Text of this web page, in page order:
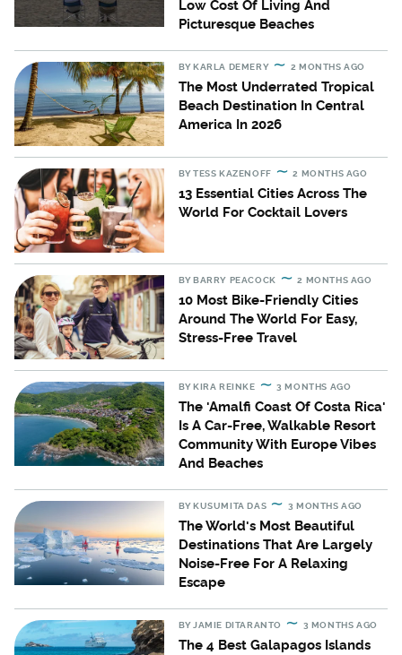
Low Cost Of Living And
Picturesque Beaches
BYKARLA DEMERY 2 MONTHS AGO
The Most Underrated Tropical
Beach Destination In Central
America In 2026
BYTESS KAZENOFF 2 MONTHS AGO
13 Essential Cities Across The
World For Cocktail Lovers
BY BARRY PEACOCK 2 MONTHS AGO
10 Most Bike-Friendly Cities
Around The World For Easy,
Stress-Free Travel
BY KIRA REINKE 3 MONTHS AGO
The 'Amalfi Coast Of Costa Rica'
Is A Car-Free, Walkable Resort
Community With Europe Vibes
And Beaches
BY KUSUMITA DAS 3 MONTHS AGO
The World's Most Beautiful
Destinations That Are Largely
Noise-Free For A Relaxing
Escape
BYJAMIE DITARANTO 3 MONTHS AGO
The 4 Best Galapagos Islands